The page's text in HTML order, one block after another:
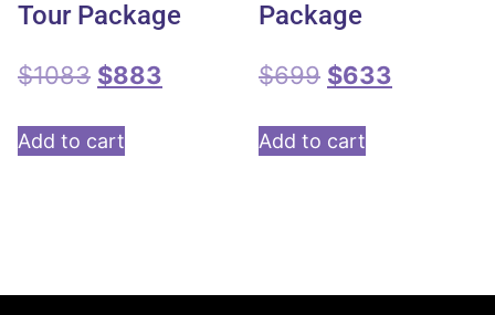
Tour Package
$1083 $883
Add to cart
Package
$699 $633
Add to cart